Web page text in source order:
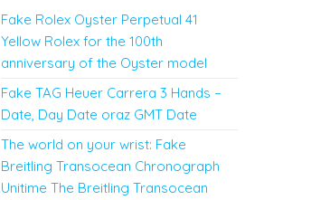
Fake Rolex Oyster Perpetual 41
Yellow Rolex for the 100th
anniversary of the Oyster model
Fake TAG Heuer Carrera 3 Hands –
Date, Day Date oraz GMT Date
The world on your wrist: Fake
Breitling Transocean Chronograph
Unitime The Breitling Transocean